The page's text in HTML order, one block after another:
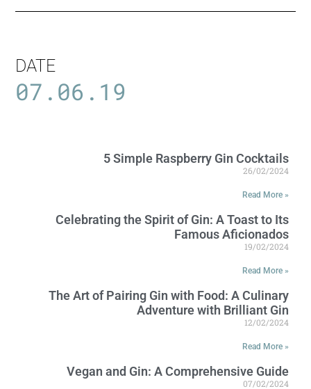
DATE
07.06.19
5 Simple Raspberry Gin Cocktails
26/02/2024
Read More »
Celebrating the Spirit of Gin: A Toast to Its
Famous Aficionados
19/02/2024
Read More »
The Art of Pairing Gin with Food: A Culinary
Adventure with Brilliant Gin
12/02/2024
Read More »
Vegan and Gin: A Comprehensive Guide
07/02/2024